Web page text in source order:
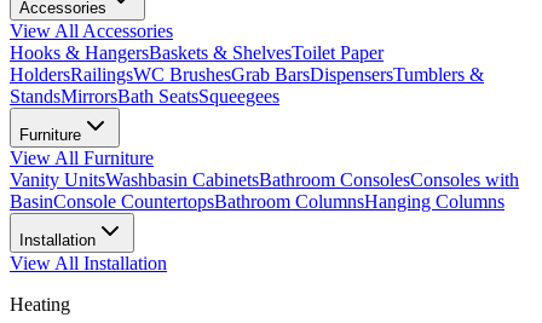
Accessories
View All Accessories
Hooks & HangersBaskets & ShelvesToilet Paper
HoldersRailingsWC BrushesGrab BarsDispensersTumblers &
StandsMirrorsBath SeatsSqueegees
Furniture
View All Furniture
Vanity UnitsWashbasin CabinetsBathroom ConsolesConsoles with
BasinConsole CountertopsBathroom ColumnsHanging Columns
Installation
View All Installation
Heating